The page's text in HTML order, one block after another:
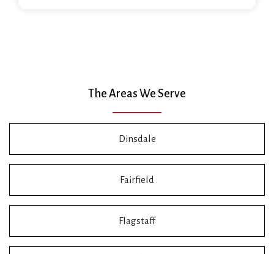
The Areas We Serve
Dinsdale
Fairfield
Flagstaff